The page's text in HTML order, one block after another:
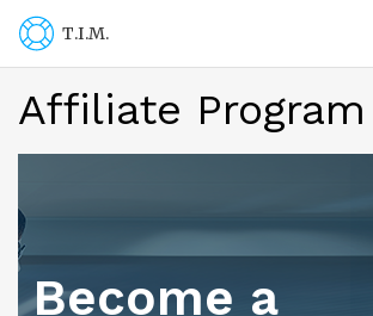
T.I.M.
Affiliate Program
Become a